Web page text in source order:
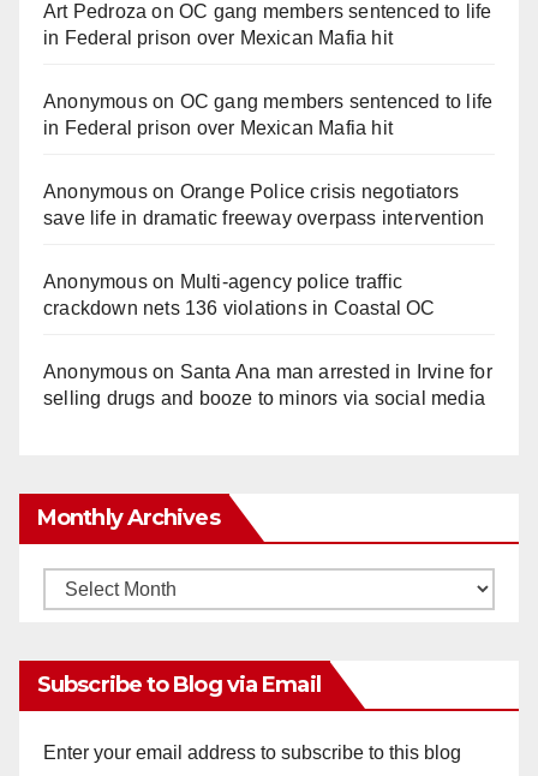
Art Pedroza onOC gang members sentenced to life
in Federal prison over Mexican Mafia hit
Anonymouson OC gang members sentenced to life
in Federal prison over Mexican Mafia hit
Anonymouson Orange Police crisis negotiators
save life in dramatic freeway overpass intervention
Anonymouson Multi‑agency police traffic
crackdown nets 136 violations in Coastal OC
Anonymouson Santa Ana man arrested in Irvine for
selling drugs and booze to minors via social media
Monthly Archives
Monthly
Subscribe to Blog via Email
Enter your email address to subscribe to this blog